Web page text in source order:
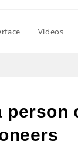
Videos
person